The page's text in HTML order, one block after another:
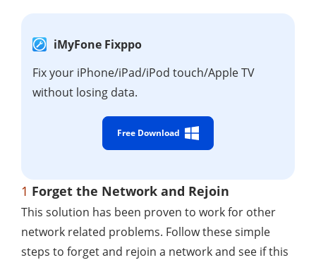
iMyFone Fixppo
Fix your iPhone/iPad/iPod touch/Apple TV
without losing data.
Free Download
1 Forget the Network and Rejoin
This solution has been proven to work for other
network related problems. Follow these simple
steps to forget and rejoin a network and see if this